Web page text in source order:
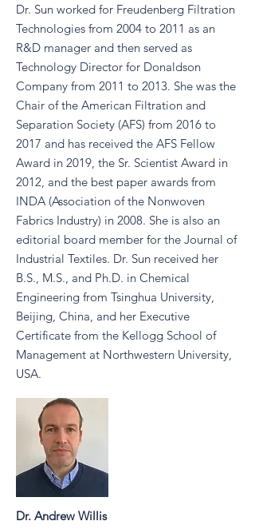
Dr. Sun worked for Freudenberg Filtration
Technologies from 2004 to 2011 as an
R&D manager and then served as
Technology Director for Donaldson
Company from 2011 to 2013. She was the
Chair of the American Filtration and
Separation Society (AFS) from 2016 to
2017 and has received the AFS Fellow
Award in 2019, the Sr. Scientist Award in
2012, and the best paper awards from
INDA (Association of the Nonwoven
Fabrics Industry) in 2008. She is also an
editorial board member for the Journal of
Industrial Textiles. Dr. Sun received her
B.S., M.S., and Ph.D. in Chemical
Engineering from Tsinghua University,
Beijing, China, and her Executive
Certificate from the Kellogg School of
Management at Northwestern University,
USA.
Dr. Andrew Willis